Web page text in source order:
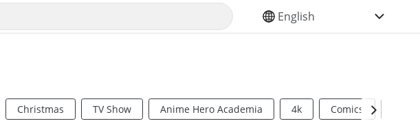
SELECT YOUR LANGUAGE
Christmas TV Show Anime Hero Academia 4k Comics